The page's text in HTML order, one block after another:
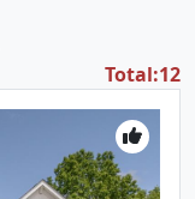
Total:12